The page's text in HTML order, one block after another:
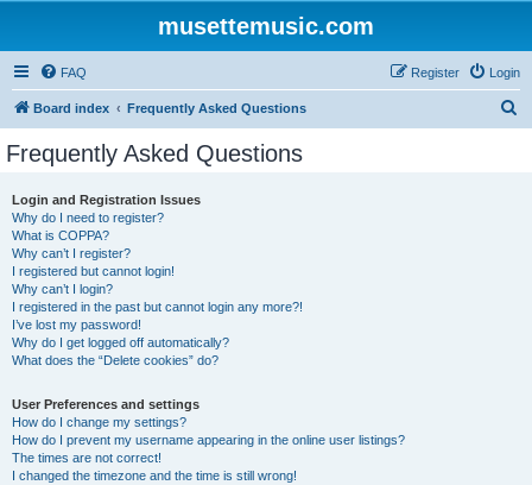
musettemusic.com
FAQ Login
Register
Board index Frequently Asked Questions
Frequently Asked Questions
Login and Registration Issues
Why do I need to register?
What is COPPA?
Why can’t I register?
I registered but cannot login!
Why can’t I login?
I registered in the past but cannot login any more?!
I’ve lost my password!
Why do I get logged off automatically?
What does the “Delete cookies” do?
User Preferences and settings
How do I change my settings?
How do I prevent my username appearing in the online user listings?
The times are not correct!
I changed the timezone and the time is still wrong!